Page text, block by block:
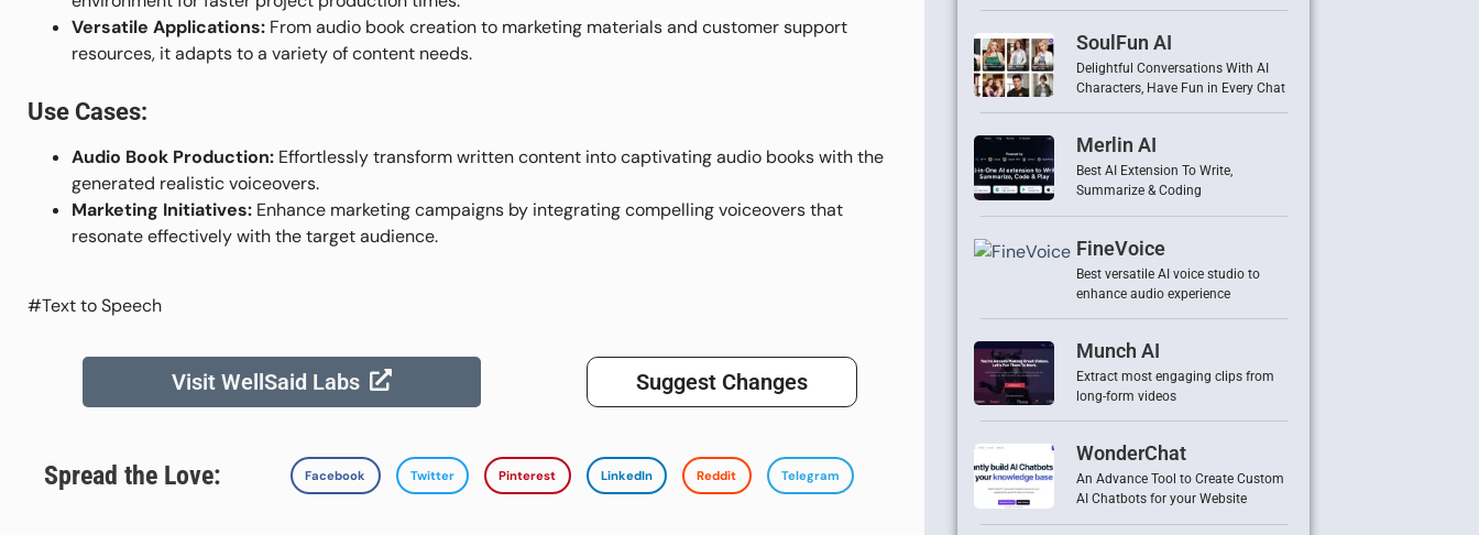
Versatile Applications: From audio book creation to marketing materials and customer support
resources, it adapts to a variety of content needs.
Use Cases:
Audio Book Production: Effortlessly transform written content into captivating audio books with the
generated realistic voiceovers.
Marketing Initiatives: Enhance marketing campaigns by integrating compelling voiceovers that
resonate effectively with the target audience.
#Text to Speech
Visit WellSaid Labs Suggest Changes
Spread the Love: Facebook Twitter Pinterest LinkedIn Reddit Telegram
SoulFun AI
Delightful Conversations With AI
Characters, Have Fun in Every Chat
Merlin AI
Best AI Extension To Write,
Summarize & Coding
FineVoice
Best versatile AI voice studio to
enhance audio experience
Munch AI
Extract most engaging clips from
long-form videos
WonderChat
An Advance Tool to Create Custom
AI Chatbots for your Website